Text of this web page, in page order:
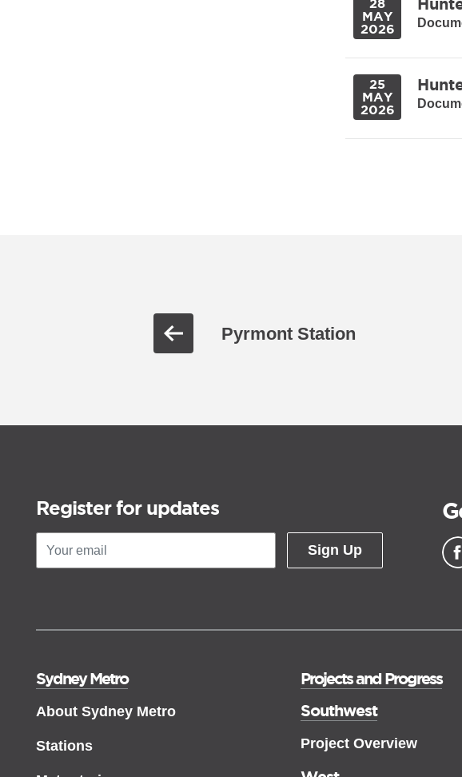
28
MAY
2026
25
MAY
2026
Pyrmont Station
Register for updates
Sign Up
Sydney Metro
About Sydney Metro
Stations
Projects and Progress
Southwest
Project Overview